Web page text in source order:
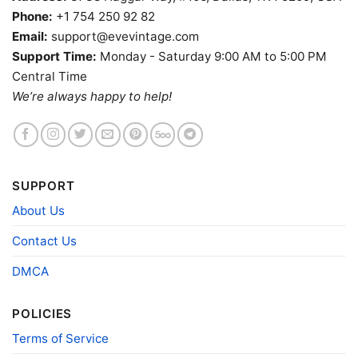
Top Racerback
Product information
Fiber
composition
dye
technology
Phone: +1 754 250 92 82
Email: support@evevintage.com
Support Time: Monday - Saturday 9:00 AM to 5:00 PM
Central Time
We’re always happy to help!
SUPPORT
About Us
Contact Us
DMCA
POLICIES
Terms of Service